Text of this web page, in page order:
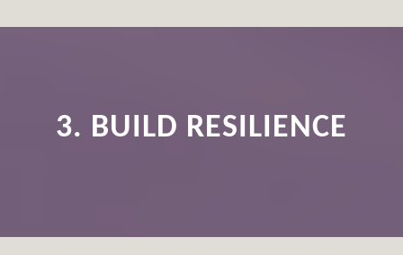
3. BUILD RESILIENCE